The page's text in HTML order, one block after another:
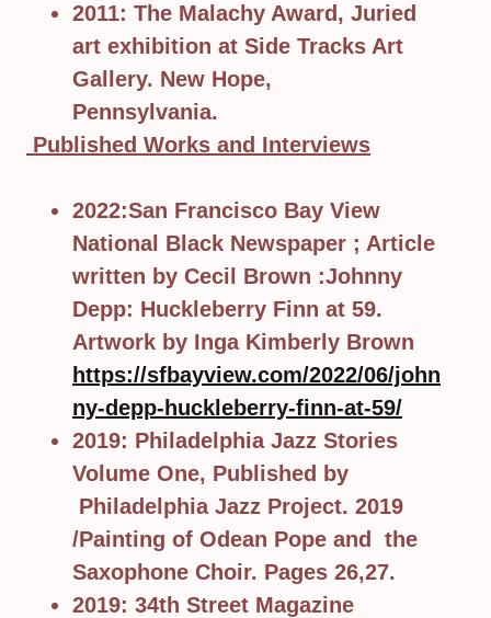
2011: The Malachy Award, Juried
art exhibition at Side Tracks Art
Gallery. New Hope,
Pennsylvania.
Published Works and Interviews
2022:San Francisco Bay View
National Black Newspaper ; Article
written by Cecil Brown :Johnny
Depp: Huckleberry Finn at 59.
Artwork by Inga Kimberly Brown
https://sfbayview.com/2022/06/john
ny-depp-huckleberry-finn-at-59/
2019: Philadelphia Jazz Stories
Volume One, Published by
Philadelphia Jazz Project. 2019
/Painting of Odean Pope and the
Saxophone Choir. Pages 26,27.
2019: 34th Street Magazine